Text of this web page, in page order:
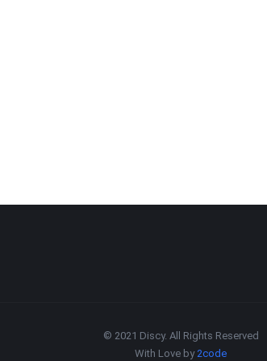
© 2021 Discy. All Rights Reserved
With Love by2code